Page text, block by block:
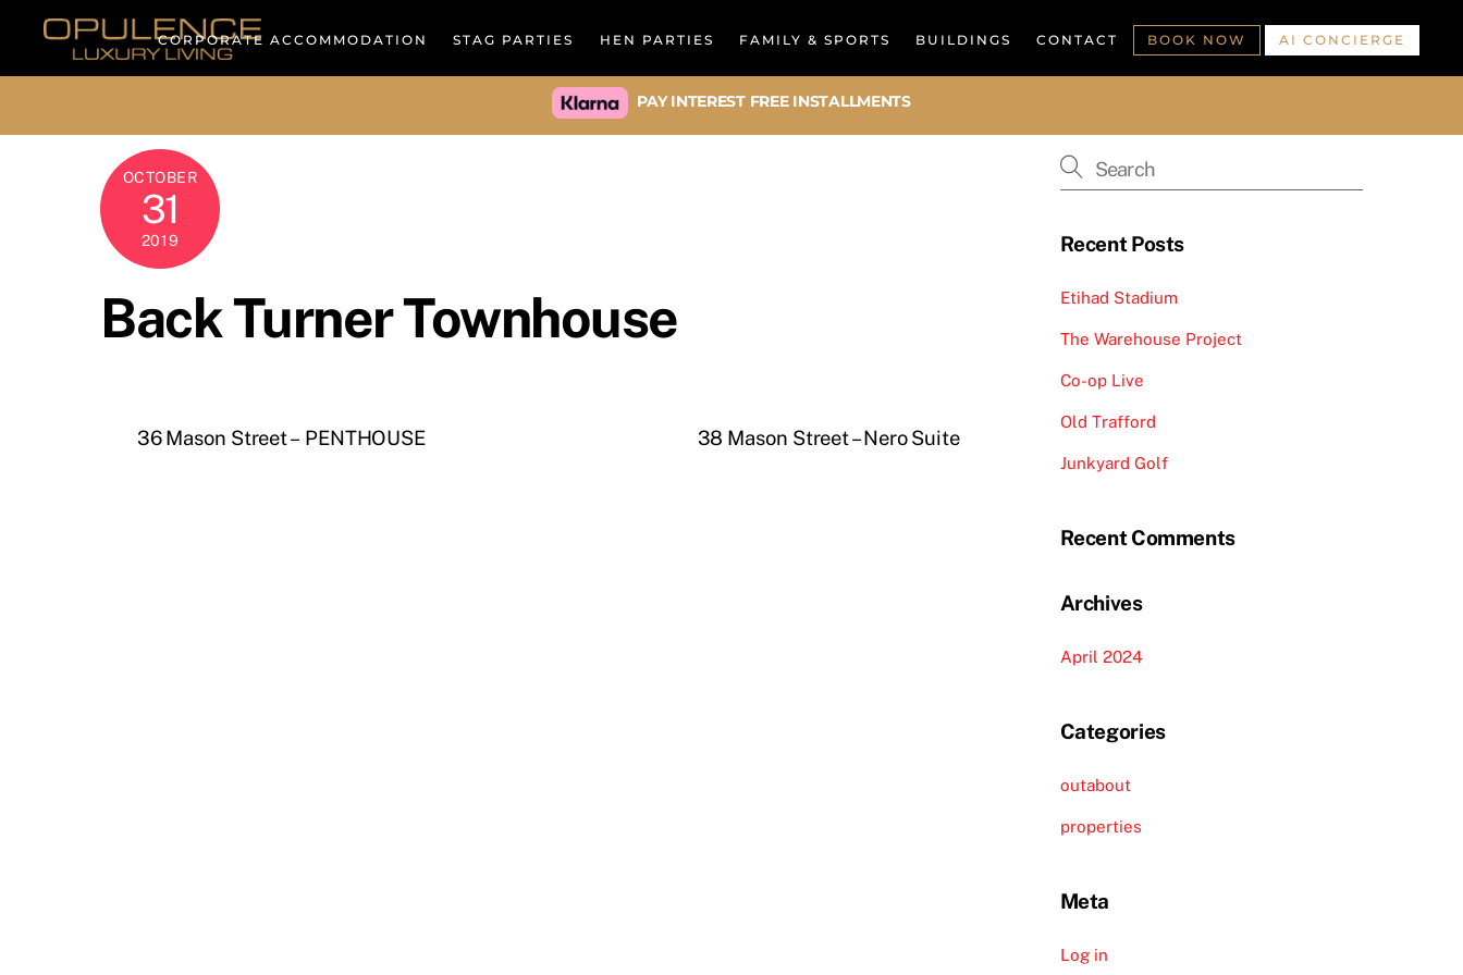
CORPORATE ACCOMMODATION STAG PARTIES HEN PARTIES FAMILY & SPORTS BUILDINGS CONTACT BOOK NOW AI CONCIERGE
PAY INTEREST FREE INSTALLMENTS
OCTOBER
31
2019
Back Turner Townhouse
36 Mason Street – PENTHOUSE 38 Mason Street – Nero Suite
Recent Posts
Etihad Stadium
The Warehouse Project
Co-op Live
Old Trafford
Junkyard Golf
Recent Comments
Archives
April 2024
Categories
outabout
properties
Meta
Log in
To
Top